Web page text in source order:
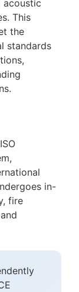
acoustic
This
the
standards
in-
fire